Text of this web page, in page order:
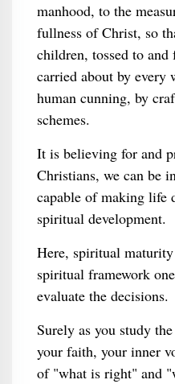
manhood, to the
fullness of Christ, so
children, tossed to and
carried about by
human cunning, by
schemes.
It is believing for and
Christians, we can be
capable of making life
spiritual development.
Here, spiritual
spiritual framework
evaluate the decisions.
Surely as you study
your faith, your inner
of "what is right" and